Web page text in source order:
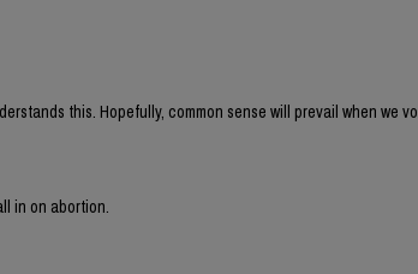
this. Hopefully, common sense will prevail when we
in on abortion.